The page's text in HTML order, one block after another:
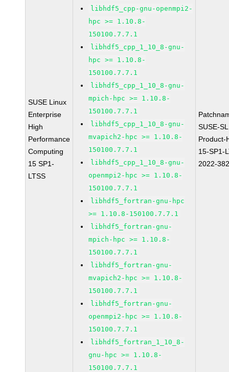
SUSE Linux
Enterprise
High
Performance
Computing
15 SP1-
LTSS
libhdf5_cpp-gnu-openmpi2-
hpc >= 1.10.8-
150100.7.7.1
libhdf5_cpp_1_10_8-gnu-
hpc >= 1.10.8-
150100.7.7.1
libhdf5_cpp_1_10_8-gnu-
mpich-hpc >= 1.10.8-
150100.7.7.1
libhdf5_cpp_1_10_8-gnu-
mvapich2-hpc >= 1.10.8-
150100.7.7.1
libhdf5_cpp_1_10_8-gnu-
openmpi2-hpc >= 1.10.8-
150100.7.7.1
libhdf5_fortran-gnu-hpc
>= 1.10.8-150100.7.7.1
libhdf5_fortran-gnu-
mpich-hpc >= 1.10.8-
150100.7.7.1
libhdf5_fortran-gnu-
mvapich2-hpc >= 1.10.8-
150100.7.7.1
libhdf5_fortran-gnu-
openmpi2-hpc >= 1.10.8-
150100.7.7.1
libhdf5_fortran_1_10_8-
gnu-hpc >= 1.10.8-
150100.7.7.1
SUSE-
Product-
15-SP1-
2022-